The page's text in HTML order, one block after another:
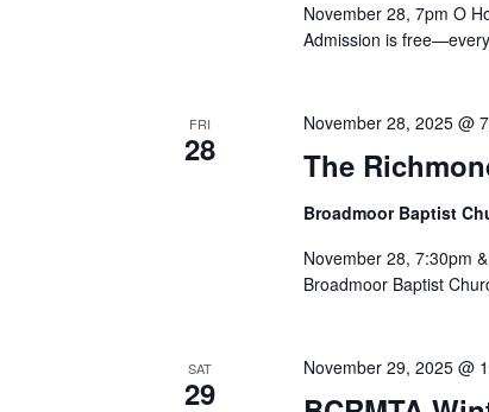
November 28, 7pm O
Admission is
FRI
28 The
November 28, 2025 @
Broadmoor Baptist
November 28, 7:30pm
Broadmoor Baptist
SAT
29
November 29, 2025 @